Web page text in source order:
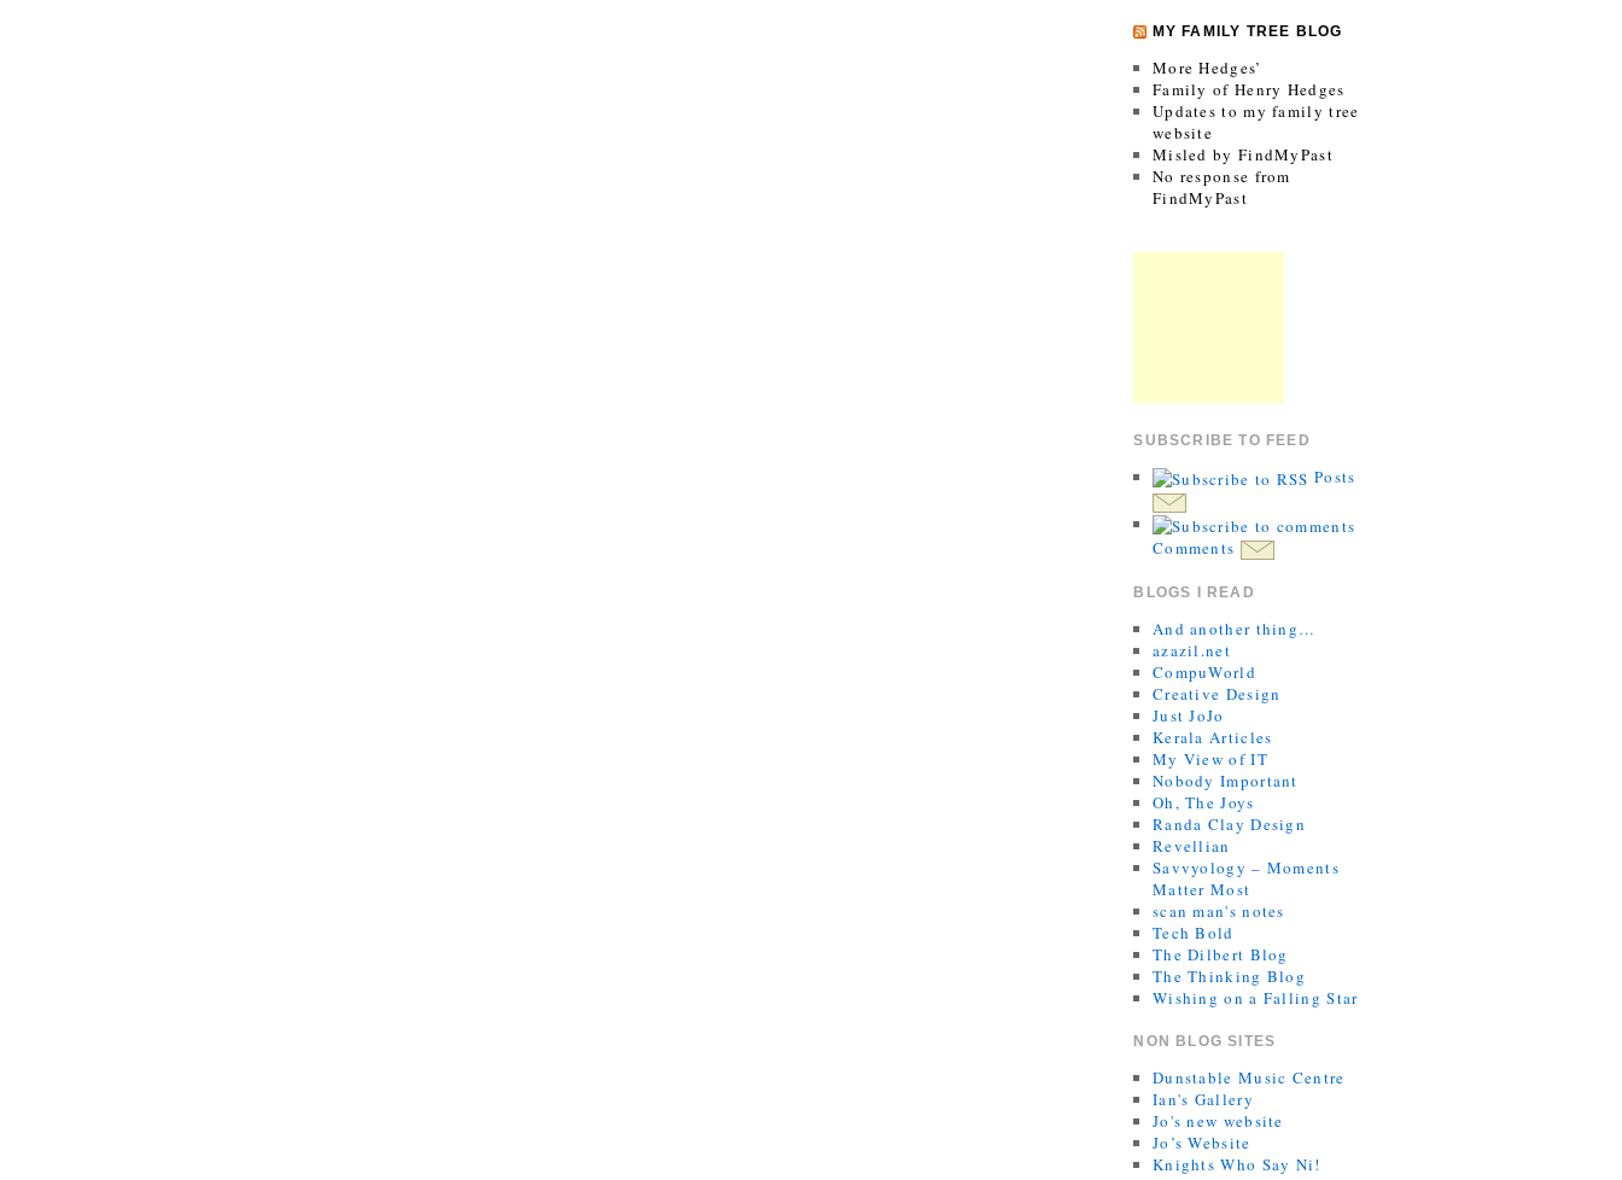
MY FAMILY TREE BLOG
More Hedges’
Family of Henry Hedges
Updates to my family tree
website
Misled by FindMyPast
No response from
FindMyPast
SUBSCRIBE TO FEED
Posts
Comments
BLOGS I READ
And another thing…
azazil.net
CompuWorld
Creative Design
Just JoJo
Kerala Articles
My View of IT
Nobody Important
Oh, The Joys
Randa Clay Design
Revellian
Savvyology – Moments
Matter Most
scan man's notes
Tech Bold
The Dilbert Blog
The Thinking Blog
Wishing on a Falling Star
NON BLOG SITES
Dunstable Music Centre
Ian's Gallery
Jo's new website
Jo’s Website
Knights Who Say Ni!